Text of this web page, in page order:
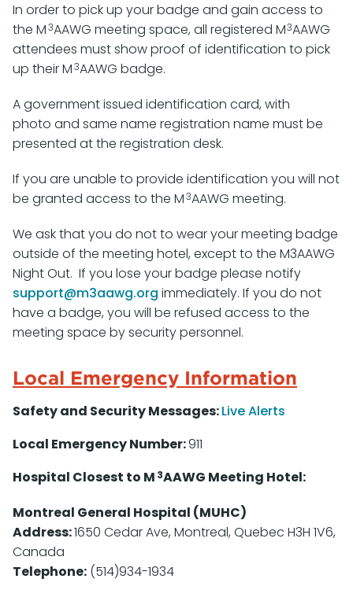
In order to pick up your badge and gain access to
the M3AAWG meeting space, all registered M3AAWG
attendees must show proof of identification to pick
up their M3AAWG badge.
A government issued identification card, with
photo and same name registration name must be
presented at the registration desk.
If you are unable to provide identification you will not
be granted access to the M3AAWG meeting.
We ask that you do not to wear your meeting badge
outside of the meeting hotel, except to the M3AAWG
Night Out. If you lose your badge please notify
support@m3aawg.org immediately. If you do not
have a badge, you will be refused access to the
meeting space by security personnel.
Local Emergency Information
Safety and Security Messages:Live Alerts
Local Emergency Number:911
Hospital Closest to M 3AAWG Meeting Hotel:
Montreal General Hospital (MUHC)
Address:1650 Cedar Ave, Montreal, Quebec H3H 1V6,
Canada
Telephone: (514)934-1934